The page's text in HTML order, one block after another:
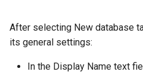
After selecting New database
its general settings:
In the Display Name text